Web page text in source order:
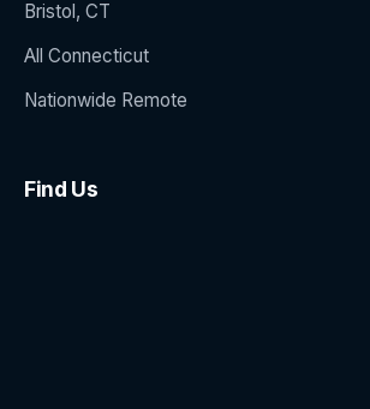
Bristol, CT
All Connecticut
Nationwide Remote
Find Us